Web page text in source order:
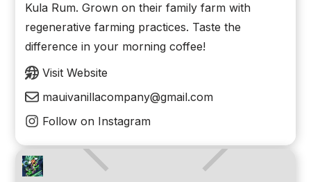
Kula Rum. Grown on their family farm with
regenerative farming practices. Taste the
difference in your morning coffee!
Visit Website
mauivanillacompany@gmail.com
Follow on Instagram